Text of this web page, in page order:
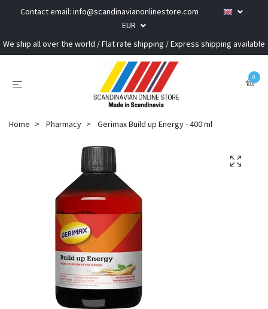
Contact email: info@scandinavianonlinestore.com
EUR
We ship all over the world / Flat rate shipping / Express shipping available
0
Home Pharmacy Gerimax Build up Energy - 400 ml